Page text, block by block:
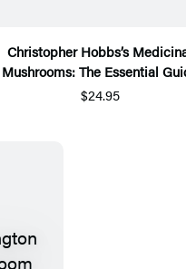
Christopher Hobbs’s
Mushrooms: The Essential
$24.95